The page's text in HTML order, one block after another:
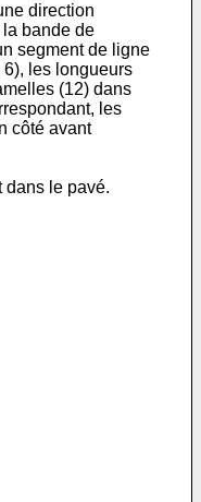
direction
bande de
segment de ligne
les longueurs
(12) dans
les
côté avant
dans le pavé.